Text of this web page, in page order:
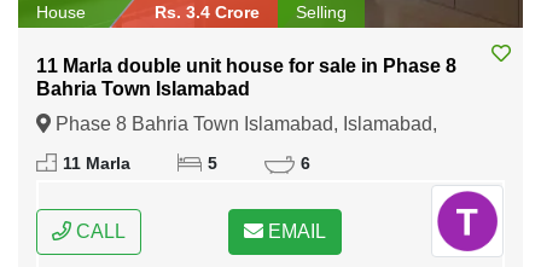
House Rs. 3.4 Crore Selling
11 Marla double unit house for sale in Phase 8
Bahria Town Islamabad
Phase 8 Bahria Town Islamabad, Islamabad,
Federal Capital of Pakistan
11 Marla 5 6
CALL EMAIL